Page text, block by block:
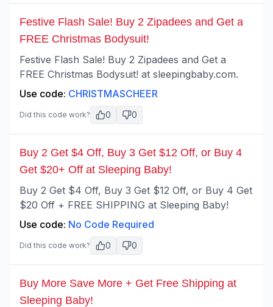
Festive Flash Sale! Buy 2 Zipadees and Get a
FREE Christmas Bodysuit!
Festive Flash Sale! Buy 2 Zipadees and Get a
FREE Christmas Bodysuit! at sleepingbaby.com.
Use code: CHRISTMASCHEER
Did this code work? 0 0
Buy 2 Get $4 Off, Buy 3 Get $12 Off, or Buy 4
Get $20+ Off at Sleeping Baby!
Buy 2 Get $4 Off, Buy 3 Get $12 Off, or Buy 4 Get
$20 Off + FREE SHIPPING at Sleeping Baby!
Use code: No Code Required
Did this code work? 0 0
Buy More Save More + Get Free Shipping at
Sleeping Baby!